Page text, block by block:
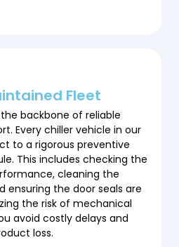
Fleet
backbone of reliable
Every chiller vehicle in our
to a rigorous preventive
This includes checking the
cleaning the
ensuring the door seals are
the risk of mechanical
avoid costly delays and
loss.